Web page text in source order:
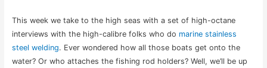
This week we take to the high seas with a set of high-octane
interviews with the high-calibre folks who do marine stainless
steel welding. Ever wondered how all those boats get onto the
water? Or who attaches the fishing rod holders? Well, we’ll be up